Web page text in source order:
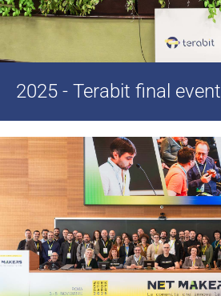
2025 - Terabit final event